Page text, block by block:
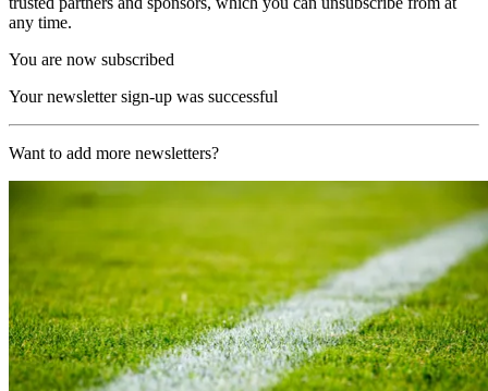
any time.
You are now subscribed
Your newsletter sign-up was successful
Want to add more newsletters?